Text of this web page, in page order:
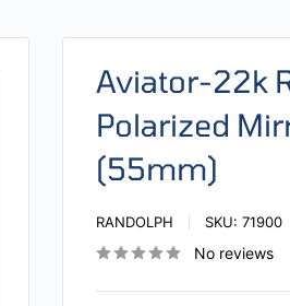
Aviator-22k
Polarized
(55mm)
RANDOLPH SKU: 71900
No reviews